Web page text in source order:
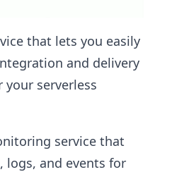
that lets you easily
and delivery
your serverless
service that
logs, and events for